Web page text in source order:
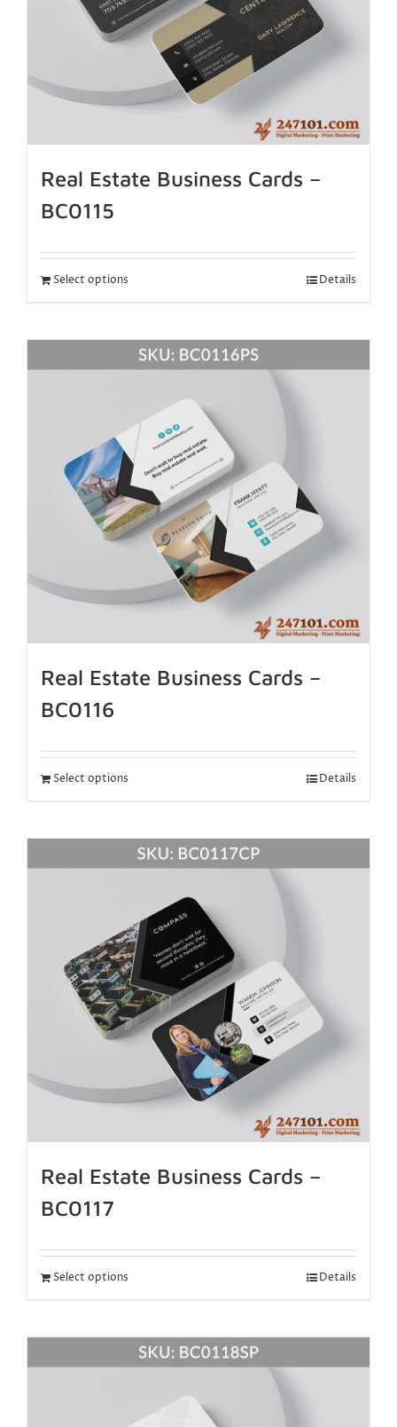
Real Estate Business Cards –
BC0115
Select options Details
Real Estate Business Cards –
BC0116
Select options Details
Real Estate Business Cards –
BC0117
Select options Details